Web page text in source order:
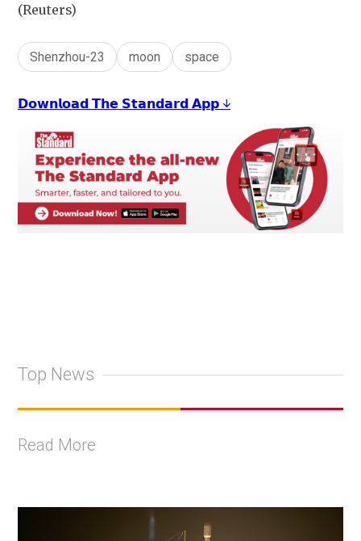
(Reuters)
Shenzhou-23 moon space
𝗗𝗼𝘄𝗻𝗹𝗼𝗮𝗱 𝗧𝗵𝗲 𝗦𝘁𝗮𝗻𝗱𝗮𝗿𝗱 𝗔𝗽𝗽 ↓
Top News
Read More